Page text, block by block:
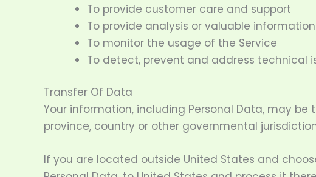
To provide customer care and support
To provide analysis or valuable
To monitor the usage of the Service
To detect, prevent and address technical
Transfer Of Data
Your information, including Personal Data, may
province, country or other governmental
If you are located outside United States and